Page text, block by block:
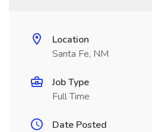
Location
Santa Fe, NM
Job Type
Full Time
Date Posted